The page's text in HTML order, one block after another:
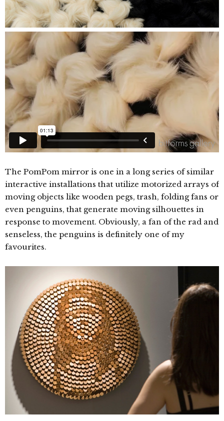
The PomPom mirror is one in a long series of similar
interactive installations that utilize motorized arrays of
moving objects like wooden pegs, trash, folding fans or
even penguins, that generate moving silhouettes in
response to movement. Obviously, a fan of the rad and
senseless, the penguins is definitely one of my
favourites.